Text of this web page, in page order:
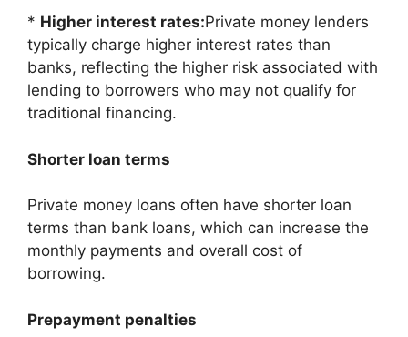
* Higher interest rates:Private money lenders
typically charge higher interest rates than
banks, reflecting the higher risk associated with
lending to borrowers who may not qualify for
traditional financing.
Shorter loan terms
Private money loans often have shorter loan
terms than bank loans, which can increase the
monthly payments and overall cost of
borrowing.
Prepayment penalties